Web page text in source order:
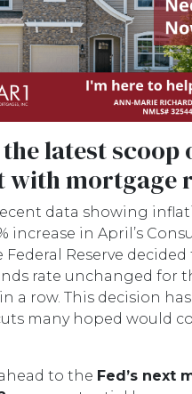
the latest scoop
with mortgage
data showing
increase in April’s
Federal Reserve
rate unchanged for
a row. This decision
many hoped would
to the Fed’s next